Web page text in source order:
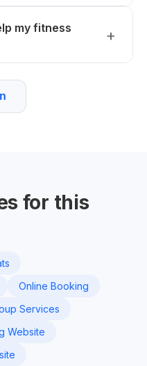
my fitness
for this
Online Booking
Services
Website